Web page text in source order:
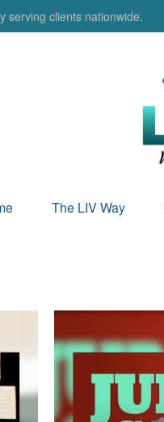
serving clients nationwide.
The LIV Way